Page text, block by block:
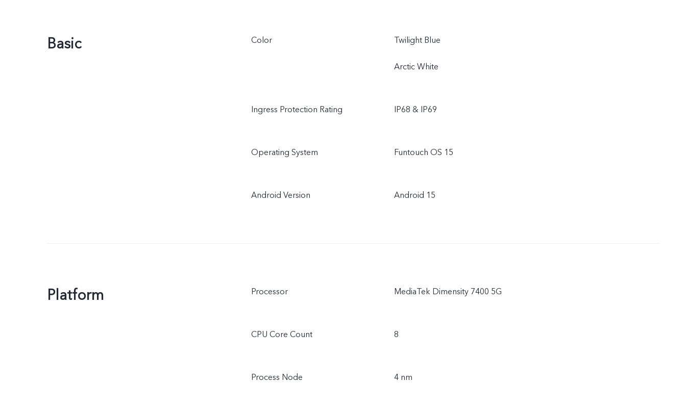
Basic Color Twilight Blue
Arctic White
Ingress Protection Rating IP68 & IP69
Operating System Funtouch OS 15
Android Version Android 15
Platform Processor MediaTek Dimensity 7400 5G
CPU Core Count 8
Process Node 4 nm